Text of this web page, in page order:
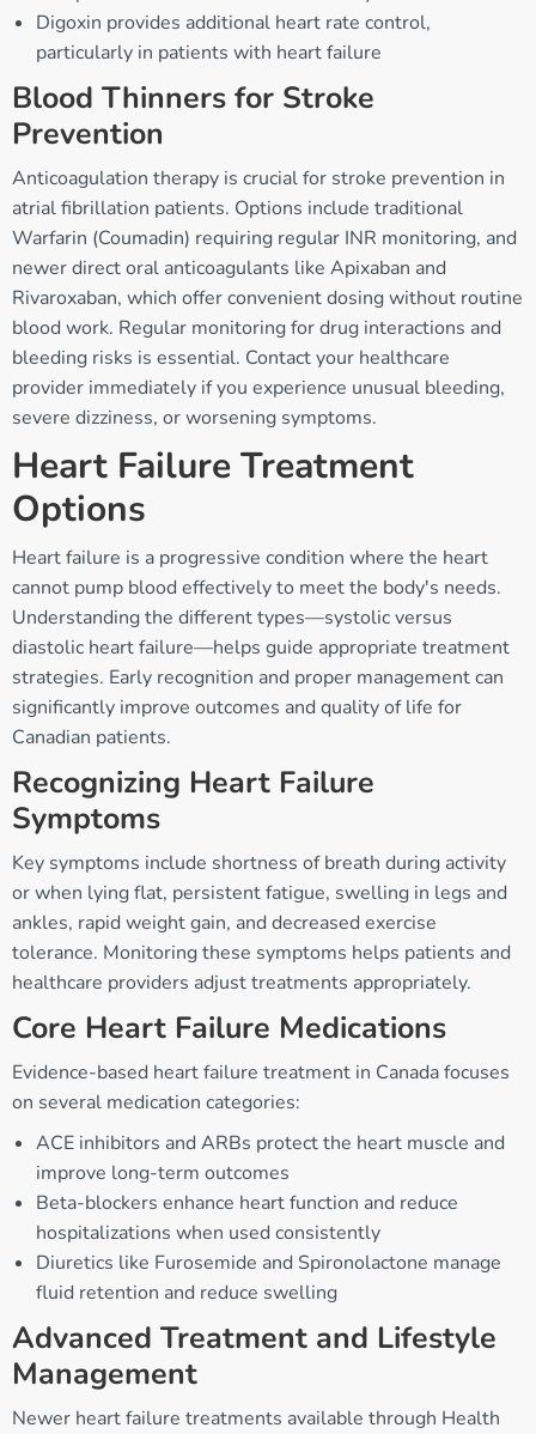
Digoxin provides additional heart rate control,
particularly in patients with heart failure
Blood Thinners for Stroke
Prevention
Anticoagulation therapy is crucial for stroke prevention in
atrial fibrillation patients. Options include traditional
Warfarin (Coumadin) requiring regular INR monitoring, and
newer direct oral anticoagulants like Apixaban and
Rivaroxaban, which offer convenient dosing without routine
blood work. Regular monitoring for drug interactions and
bleeding risks is essential. Contact your healthcare
provider immediately if you experience unusual bleeding,
severe dizziness, or worsening symptoms.
Heart Failure Treatment
Options
Heart failure is a progressive condition where the heart
cannot pump blood effectively to meet the body's needs.
Understanding the different types—systolic versus
diastolic heart failure—helps guide appropriate treatment
strategies. Early recognition and proper management can
significantly improve outcomes and quality of life for
Canadian patients.
Recognizing Heart Failure
Symptoms
Key symptoms include shortness of breath during activity
or when lying flat, persistent fatigue, swelling in legs and
ankles, rapid weight gain, and decreased exercise
tolerance. Monitoring these symptoms helps patients and
healthcare providers adjust treatments appropriately.
Core Heart Failure Medications
Evidence-based heart failure treatment in Canada focuses
on several medication categories:
ACE inhibitors and ARBs protect the heart muscle and
improve long-term outcomes
Beta-blockers enhance heart function and reduce
hospitalizations when used consistently
Diuretics like Furosemide and Spironolactone manage
fluid retention and reduce swelling
Advanced Treatment and Lifestyle
Management
Newer heart failure treatments available through Health